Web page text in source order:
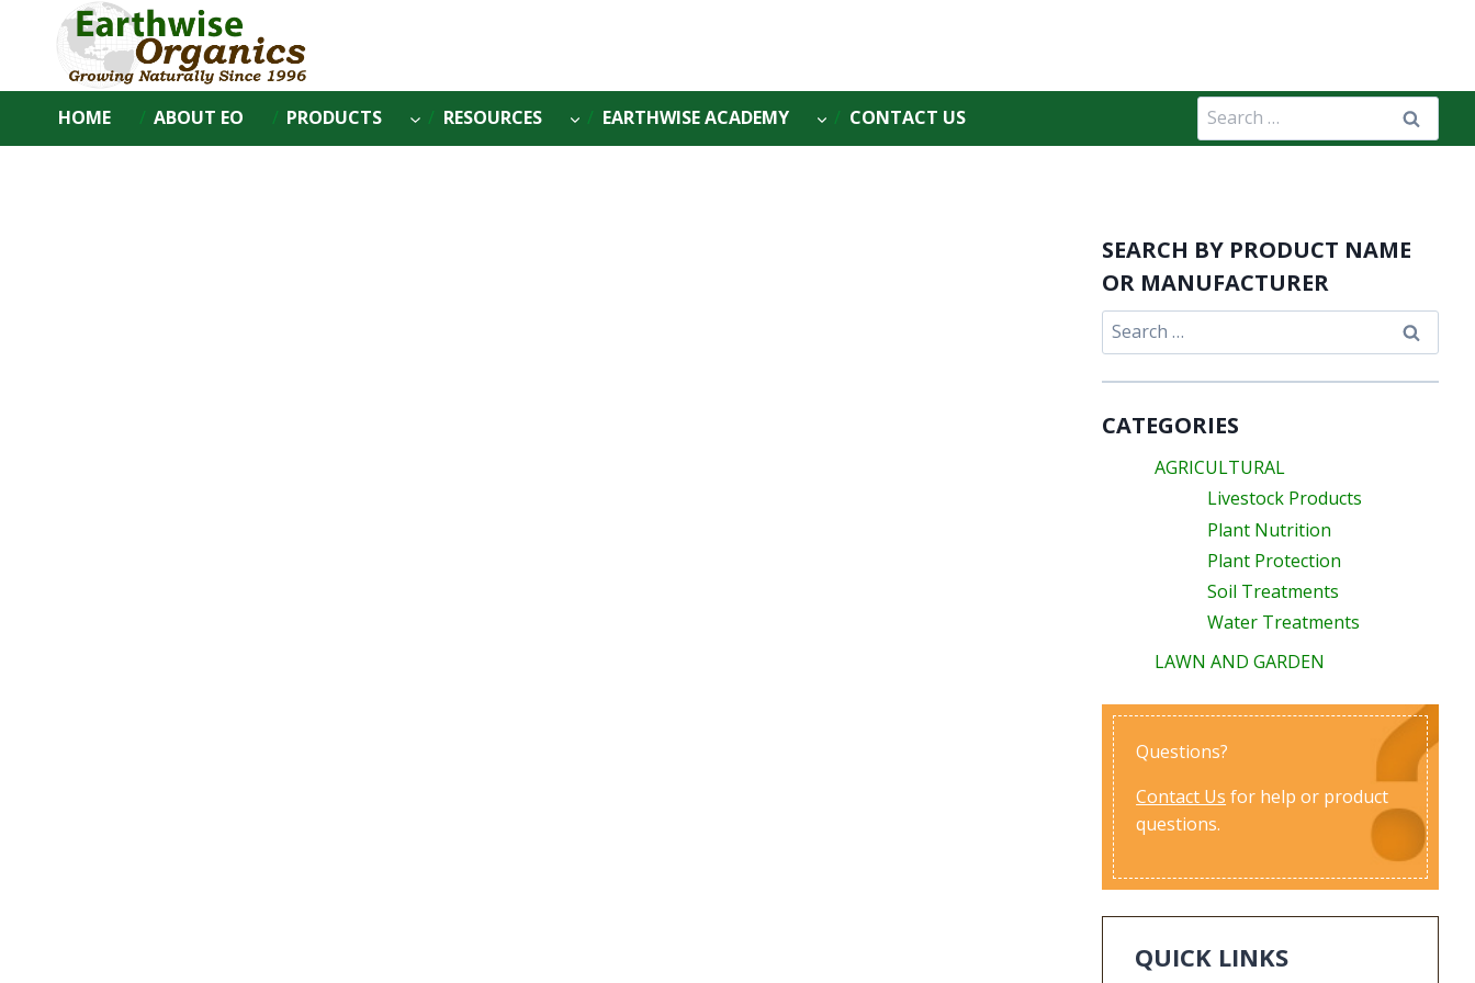
HOME ABOUT EO PRODUCTS RESOURCES EARTHWISE ACADEMY CONTACT US
Search
for:
SEARCH BY PRODUCT NAME
OR MANUFACTURER
Search
for:
CATEGORIES
AGRICULTURAL
Livestock Products
Plant Nutrition
Plant Protection
Soil Treatments
Water Treatments
LAWN AND GARDEN
Questions?
Contact Us for help or product
questions.
QUICK LINKS